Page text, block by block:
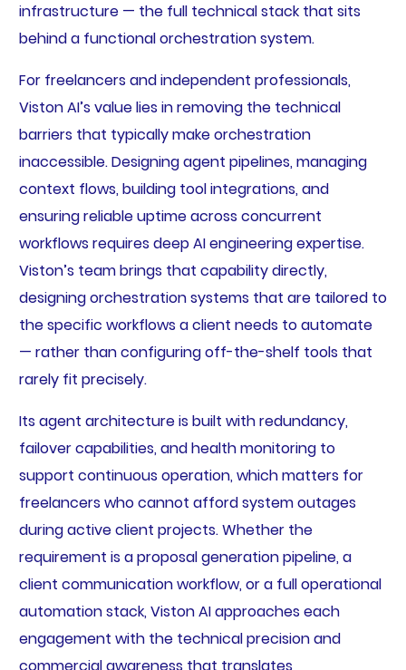
infrastructure — the full technical stack that sits
behind a functional orchestration system.
For freelancers and independent professionals,
Viston AI’s value lies in removing the technical
barriers that typically make orchestration
inaccessible. Designing agent pipelines, managing
context flows, building tool integrations, and
ensuring reliable uptime across concurrent
workflows requires deep AI engineering expertise.
Viston’s team brings that capability directly,
designing orchestration systems that are tailored to
the specific workflows a client needs to automate
— rather than configuring off-the-shelf tools that
rarely fit precisely.
Its agent architecture is built with redundancy,
failover capabilities, and health monitoring to
support continuous operation, which matters for
freelancers who cannot afford system outages
during active client projects. Whether the
requirement is a proposal generation pipeline, a
client communication workflow, or a full operational
automation stack, Viston AI approaches each
engagement with the technical precision and